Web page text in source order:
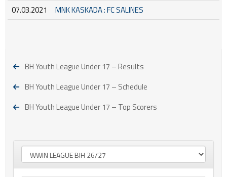
07.03.2021
MNK KASKADA : FC SALINES
BH Youth League Under 17 – Results
BH Youth League Under 17 – Schedule
BH Youth League Under 17 – Top Scorers